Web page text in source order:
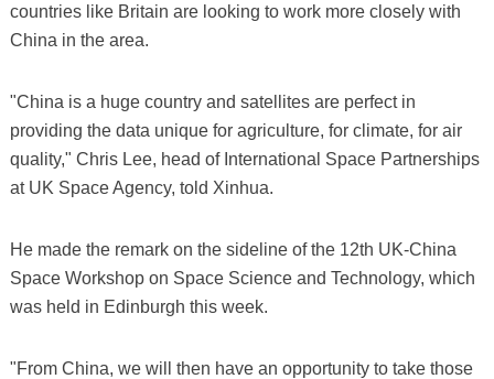
countries like Britain are looking to work more closely with
China in the area.
"China is a huge country and satellites are perfect in
providing the data unique for agriculture, for climate, for air
quality," Chris Lee, head of International Space Partnerships
at UK Space Agency, told Xinhua.
He made the remark on the sideline of the 12th UK-China
Space Workshop on Space Science and Technology, which
was held in Edinburgh this week.
"From China, we will then have an opportunity to take those